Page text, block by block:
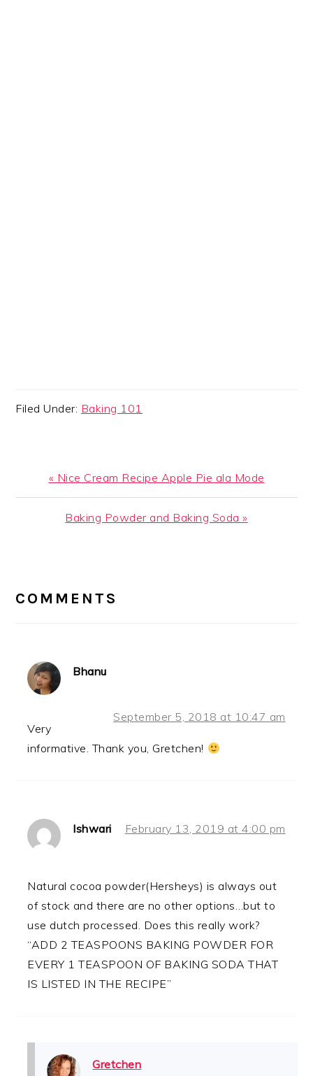
Filed Under: Baking 101
Previous
Post:
« Nice Cream Recipe Apple Pie ala Mode
Next
Baking Powder and Baking Soda »
INTERACTIONS
COMMENTS
Bhanu
September 5, 2018 at 10:47 am
Very
informative. Thank you, Gretchen!
Ishwari February 13, 2019 at 4:00 pm
Natural cocoa powder(Hersheys) is always out
of stock and there are no other options…but to
use dutch processed. Does this really work?
“ADD 2 TEASPOONS BAKING POWDER FOR
EVERY 1 TEASPOON OF BAKING SODA THAT
IS LISTED IN THE RECIPE”
Gretchen